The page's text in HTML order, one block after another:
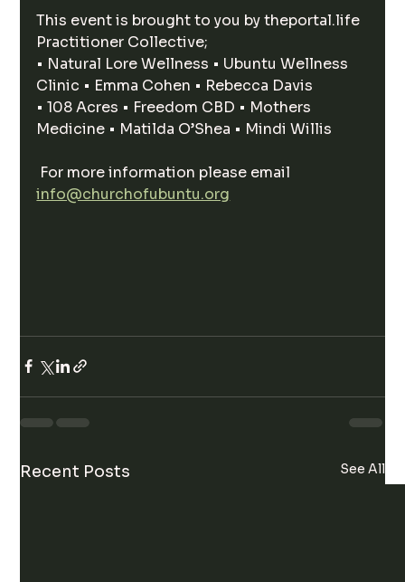
This event is brought to you by theportal.life
Practitioner Collective;
• Natural Lore Wellness • Ubuntu Wellness
Clinic • Emma Cohen • Rebecca Davis
• 108 Acres • Freedom CBD • Mothers
Medicine • Matilda O’Shea • Mindi Willis
For more information please email
info@churchofubuntu.org
Recent Posts See All